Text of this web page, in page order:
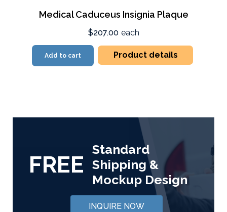
Medical Caduceus Insignia Plaque
$207.00 each
Add to cart Product details
FREE
Standard
Shipping &
Mockup Design
INQUIRE NOW